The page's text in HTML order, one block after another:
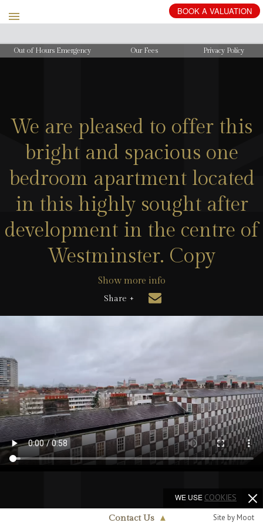
BOOK A VALUATION
Out of Hours Emergency Our Fees Privacy Policy
We are pleased to offer this
bright and spacious one
bedroom apartment located
in this highly sought after
development in the centre of
Westminster. Copy
Show more info
Share +
Contact Us ▲ Site by Moot
WE USE COOKIES